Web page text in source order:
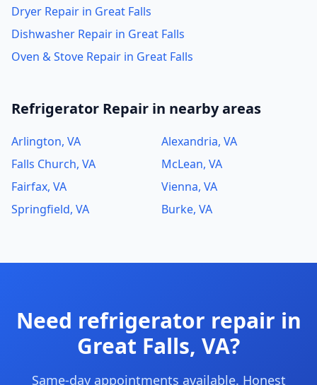
Dryer Repair in Great Falls
Dishwasher Repair in Great Falls
Oven & Stove Repair in Great Falls
Refrigerator Repair in nearby areas
Arlington, VA
Alexandria, VA
Falls Church, VA
McLean, VA
Fairfax, VA
Vienna, VA
Springfield, VA
Burke, VA
Need refrigerator repair in
Great Falls, VA?
Same-day appointments available. Honest